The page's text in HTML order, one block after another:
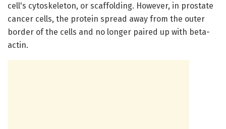
cell's cytoskeleton, or scaffolding. However, in prostate
cancer cells, the protein spread away from the outer
border of the cells and no longer paired up with beta-
actin.